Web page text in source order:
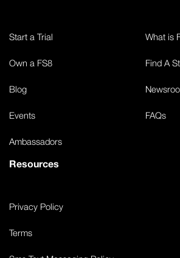
Start a Trial
Own a FS8
Blog
Events
Ambassadors
What is
Find A
FAQs
Resources
Privacy Policy
Terms